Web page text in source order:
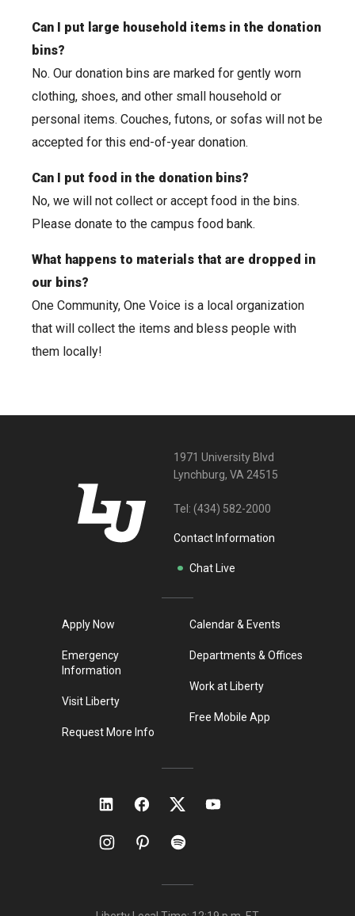
Can I put large household items in the donation
bins?
No. Our donation bins are marked for gently worn
clothing, shoes, and other small household or
personal items. Couches, futons, or sofas will not be
accepted for this end-of-year donation.
Can I put food in the donation bins?
No, we will not collect or accept food in the bins.
Please donate to the campus food bank.
What happens to materials that are dropped in
our bins?
One Community, One Voice is a local organization
that will collect the items and bless people with
them locally!
1971 University Blvd
Lynchburg, VA 24515
Tel: (434) 582-2000
Contact Information
Chat Live
Apply Now
Emergency
Information
Visit Liberty
Request More Info
Calendar & Events
Departments & Offices
Work at Liberty
Free Mobile App